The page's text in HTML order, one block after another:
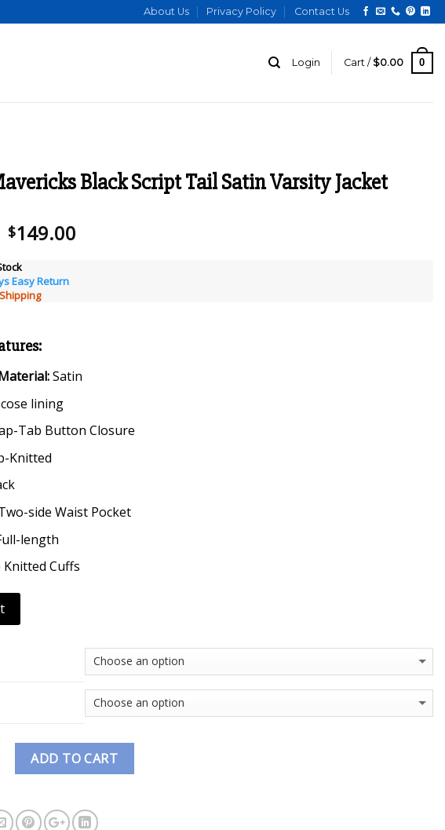
About Us Privacy Policy Contact Us
Login Cart / $0.00 0
Black Script Tail Satin Varsity Jacket
Original
was:
$249.00.
$149.00
Easy Return
Satin
lining
Tab Button Closure
Knitted
side Waist Pocket
length
Knitted Cuffs
ADD TO CART